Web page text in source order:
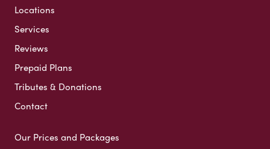
Locations
Services
Reviews
Prepaid Plans
Tributes & Donations
Contact
Our Prices and Packages